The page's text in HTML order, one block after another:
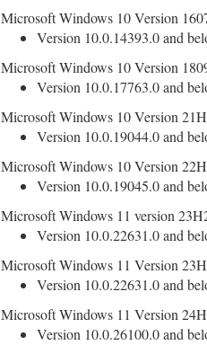
Microsoft Windows 10 Version
Version 10.0.14393.0 and
Microsoft Windows 10 Version
Version 10.0.17763.0 and
Microsoft Windows 10 Version
Version 10.0.19044.0 and
Microsoft Windows 10 Version
Version 10.0.19045.0 and
Microsoft Windows 11 version
Version 10.0.22631.0 and
Microsoft Windows 11 Version
Version 10.0.22631.0 and
Microsoft Windows 11 Version
Version 10.0.26100.0 and